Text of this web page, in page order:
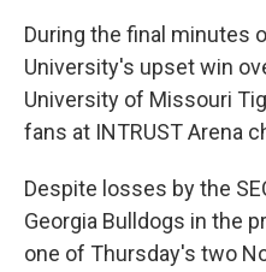
During the final minutes
University's upset win
University of Missouri
fans at INTRUST Arena
Despite losses by the
Georgia Bulldogs in the
one of Thursday's two